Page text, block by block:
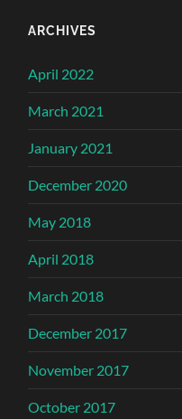
ARCHIVES
April 2022
March 2021
January 2021
December 2020
May 2018
April 2018
March 2018
December 2017
November 2017
October 2017